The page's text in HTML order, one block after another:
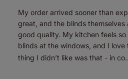
My order arrived sooner than
great, and the blinds themselves
good quality. My kitchen feels
blinds at the windows, and I
thing I didn’t like was that - in